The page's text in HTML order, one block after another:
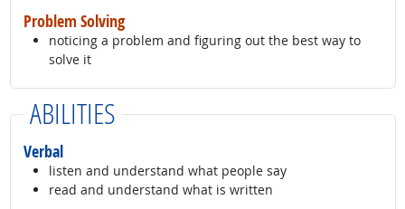
Problem Solving
noticing a problem and figuring out the best way to
solve it
ABILITIES
Verbal
listen and understand what people say
read and understand what is written